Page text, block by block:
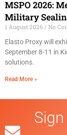
MSPO 2026:
Military
1 August 2026
No
Elasto Proxy will
September 8-11 in
solutions.
Read More »